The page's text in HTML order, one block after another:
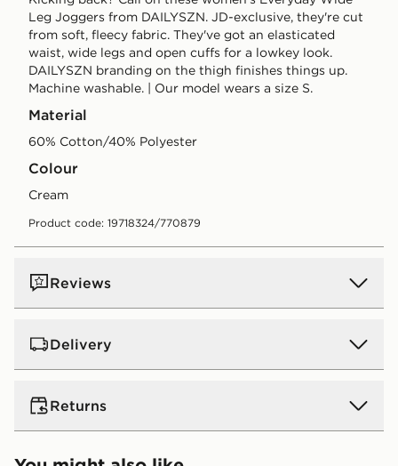
Leg Joggers from DAILYSZN. JD-exclusive, they're cut
from soft, fleecy fabric. They've got an elasticated
waist, wide legs and open cuffs for a lowkey look.
DAILYSZN branding on the thigh finishes things up.
Machine washable. | Our model wears a size S.
Material
60% Cotton/40% Polyester
Colour
cream
Product code: 19718324/770879
Reviews
Delivery
UK Standard Delivery
Free Delivery on all orders over £80 and £3.99 on
orders below. Delivered within 2 - 5 days.
Returns
Returns